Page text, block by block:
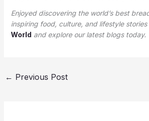
Enjoyed discovering the world’s best
inspiring food, culture, and lifestyle stories
World and explore our latest blogs today.
← Previous Post